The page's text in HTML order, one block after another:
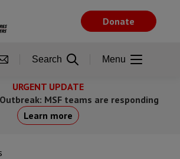
URGENT UPDATE
MSF teams are responding
Learn more
Donate
Search Menu